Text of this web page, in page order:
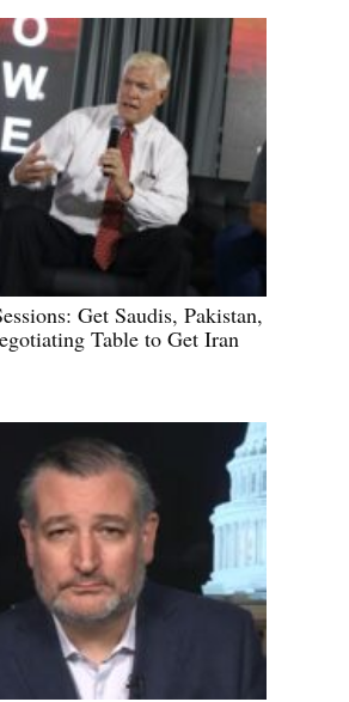
Get Saudis, Pakistan,
Table to Get Iran